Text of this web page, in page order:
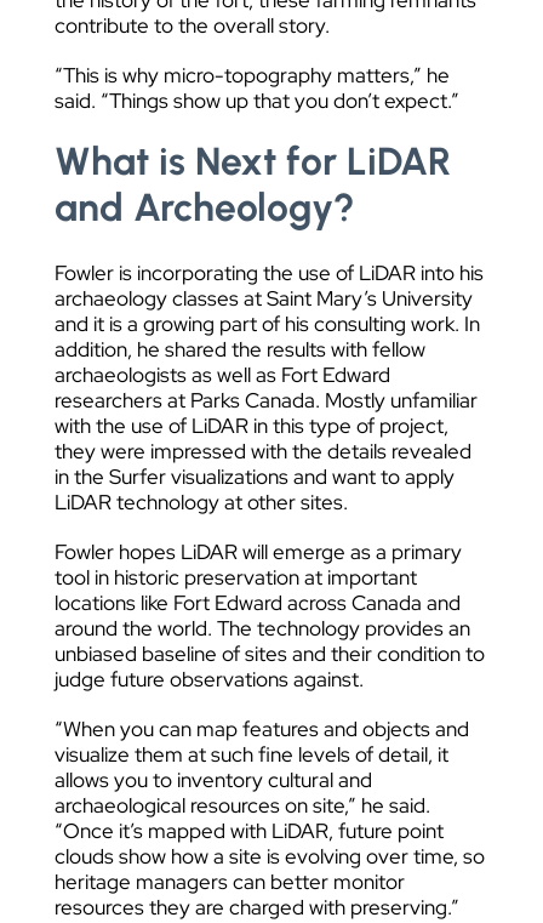
contribute to the overall story.
“This is why micro-topography matters,” he
said. “Things show up that you don’t expect.”
What is Next for LiDAR
and Archeology?
Fowler is incorporating the use of LiDAR into his
archaeology classes at Saint Mary’s University
and it is a growing part of his consulting work. In
addition, he shared the results with fellow
archaeologists as well as Fort Edward
researchers at Parks Canada. Mostly unfamiliar
with the use of LiDAR in this type of project,
they were impressed with the details revealed
in the Surfer visualizations and want to apply
LiDAR technology at other sites.
Fowler hopes LiDAR will emerge as a primary
tool in historic preservation at important
locations like Fort Edward across Canada and
around the world. The technology provides an
unbiased baseline of sites and their condition to
judge future observations against.
“When you can map features and objects and
visualize them at such fine levels of detail, it
allows you to inventory cultural and
archaeological resources on site,” he said.
“Once it’s mapped with LiDAR, future point
clouds show how a site is evolving over time, so
heritage managers can better monitor
resources they are charged with preserving.”